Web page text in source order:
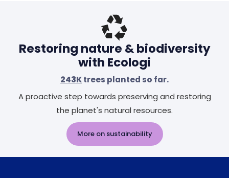
Restoring nature & biodiversity
with Ecologi
243Ktrees planted so far.
A proactive step towards preserving and restoring
the planet's natural resources.
More on sustainability